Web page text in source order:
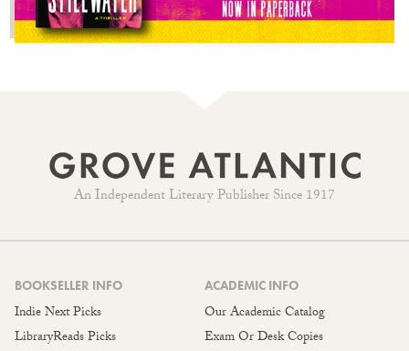
An Independent Literary Publisher Since 1917
BOOKSELLER INFO
Indie Next Picks
LibraryReads Picks
ACADEMIC INFO
Our Academic Catalog
Exam Or Desk Copies